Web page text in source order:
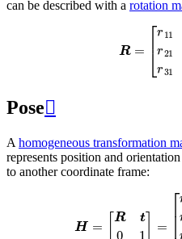
can be described with a rotation
13r
Pose
A homogeneous transformation
represents position and
to another coordinate frame: